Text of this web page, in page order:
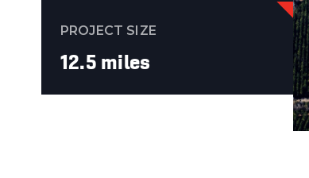
PROJECT SIZE
12.5 miles